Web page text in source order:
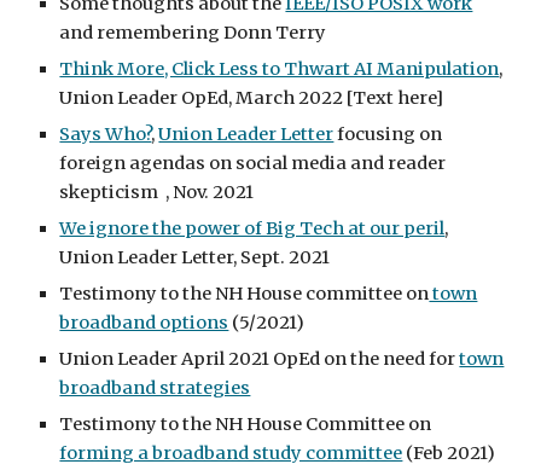
and remembering Donn Terry
Think More, Click Less to Thwart AI Manipulation,
Union Leader OpEd, March 2022 [Text here]
Says Who?,Union Leader Letterfocusing on
foreign agendas on social media and reader
skepticism , Nov. 2021
We ignore the power of Big Tech at our peril,
Union Leader Letter, Sept. 2021
Testimony to the NH House committee ontown
broadband options (5/2021)
Union Leader April 2021 OpEd on the need fortown
broadband strategies
Testimony to the NH House Committee on
forming a broadband study committee (Feb 2021)